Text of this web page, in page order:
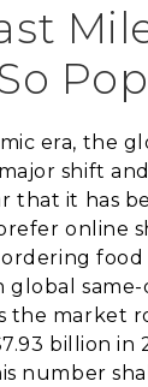
era, the
shift
that it has
online
global
the market
billion in
number